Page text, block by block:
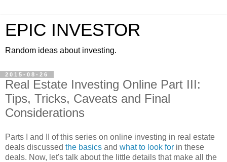
EPIC INVESTOR
Random ideas about investing.
2015-08-26
Real Estate Investing Online Part III:
Tips, Tricks, Caveats and Final
Considerations
Parts I and II of this series on online investing in real estate
deals discussed the basics and what to look for in these
deals. Now, let's talk about the little details that make all the